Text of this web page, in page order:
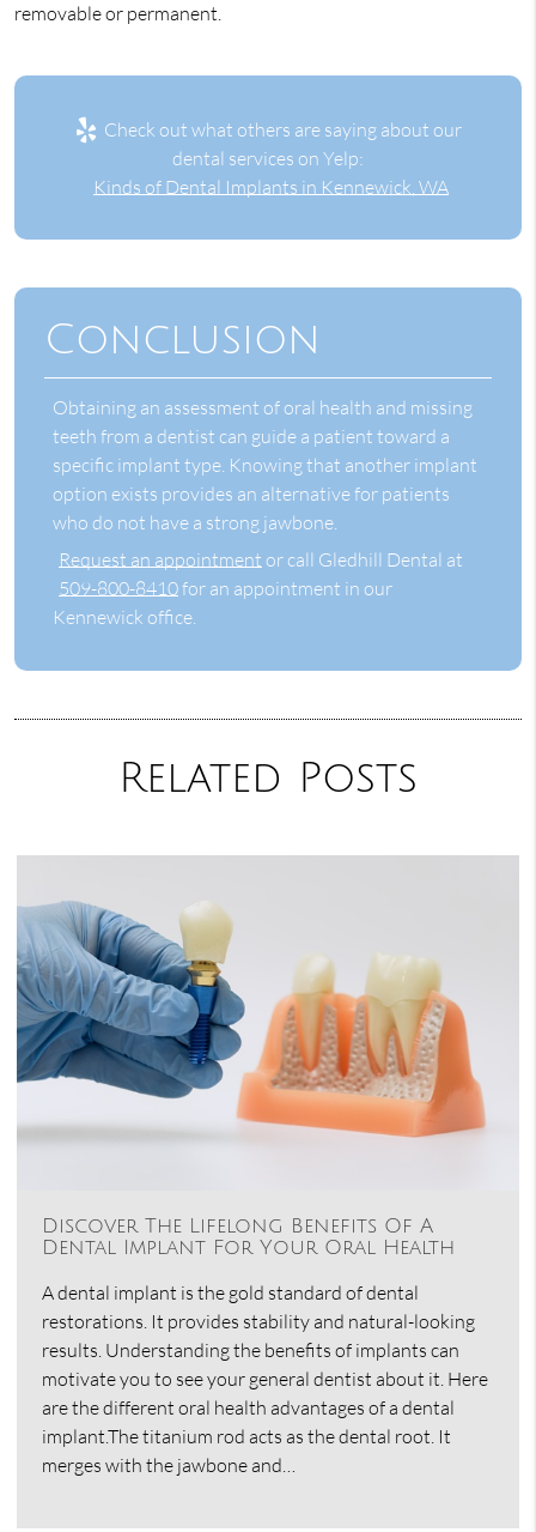
removable or permanent.
Check out what others are saying about our
dental services on Yelp:
Kinds of Dental Implants in Kennewick, WA
Conclusion
Obtaining an assessment of oral health and missing
teeth from a dentist can guide a patient toward a
specific implant type. Knowing that another implant
option exists provides an alternative for patients
who do not have a strong jawbone.
Request an appointment or call Gledhill Dental at
509-800-8410for an appointment in our
Kennewick office.
Related Posts
Discover The Lifelong Benefits Of A
Dental Implant For Your Oral Health
A dental implant is the gold standard of dental
restorations. It provides stability and natural-looking
results. Understanding the benefits of implants can
motivate you to see your general dentist about it. Here
are the different oral health advantages of a dental
implant.The titanium rod acts as the dental root. It
merges with the jawbone and…